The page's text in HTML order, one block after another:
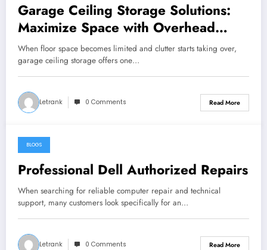
Garage Ceiling Storage Solutions:
Maximize Space with Overhead
Garage Storage
When floor space becomes limited and clutter starts taking over,
garage ceiling storage offers one…
Letrank 0 Comments Read More
February 19, 2026
BLOGS
Professional Dell Authorized Repairs
When searching for reliable computer repair and technical
support, many customers look specifically for an…
Letrank 0 Comments Read More